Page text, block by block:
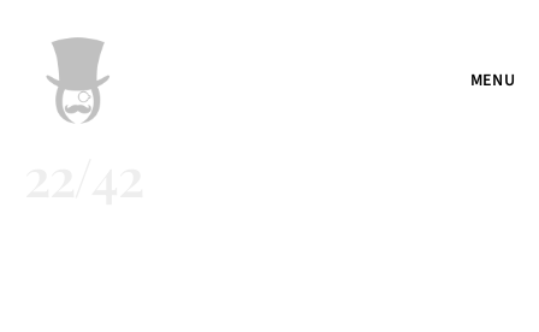
MENU